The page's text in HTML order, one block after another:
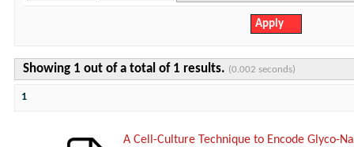
Showing 1 out of a total of 1 results. (0.002 seconds)
1
A Cell-Culture Technique to Encode Glyco-